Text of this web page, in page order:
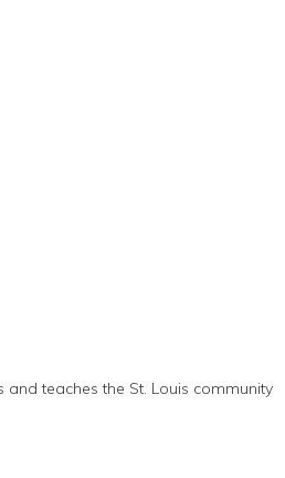
teaches the St. Louis community